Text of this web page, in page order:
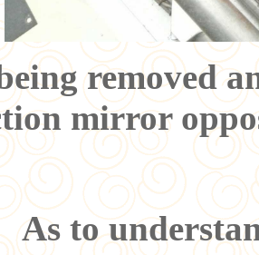
removed
mirror
As to